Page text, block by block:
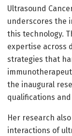
Ultrasound
underscores the
this technology.
expertise across
strategies that
the inaugural
qualifications
Her research
interactions of